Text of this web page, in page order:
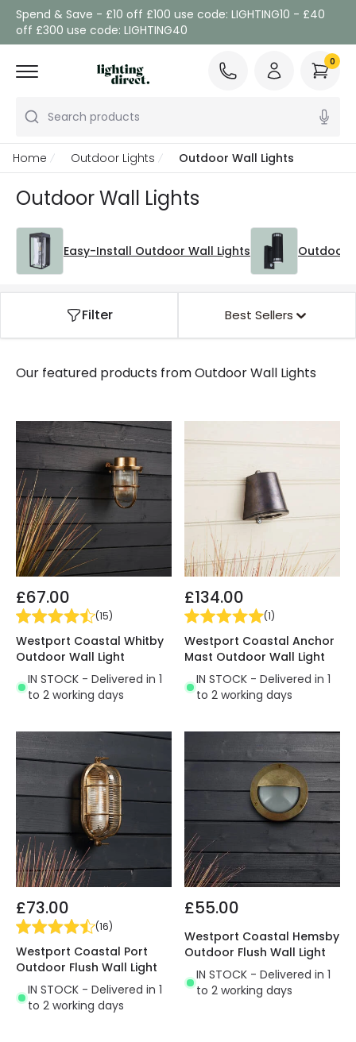
Spend & Save - £10 off £100 use code: LIGHTING10 - £40
off £300 use code: LIGHTING40
Search products
0
Home Outdoor Lights Outdoor Wall Lights
Outdoor Wall Lights
Easy-Install Outdoor Wall Lights Outdoor
Filter Best Sellers
Our featured products fromOutdoor Wall Lights
£67.00
(15)
Westport Coastal Whitby
Outdoor Wall Light
IN STOCK - Delivered in 1
to 2 working days
£134.00
(1)
Westport Coastal Anchor
Mast Outdoor Wall Light
IN STOCK - Delivered in 1
to 2 working days
£73.00
(16)
Westport Coastal Port
Outdoor Flush Wall Light
IN STOCK - Delivered in 1
to 2 working days
£55.00
Westport Coastal Hemsby
Outdoor Flush Wall Light
IN STOCK - Delivered in 1
to 2 working days